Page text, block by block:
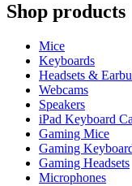
Shop products
Mice
Keyboards
Headsets &
Webcams
Speakers
iPad Keyboard
Gaming Mice
Gaming
Gaming Headsets
Microphones